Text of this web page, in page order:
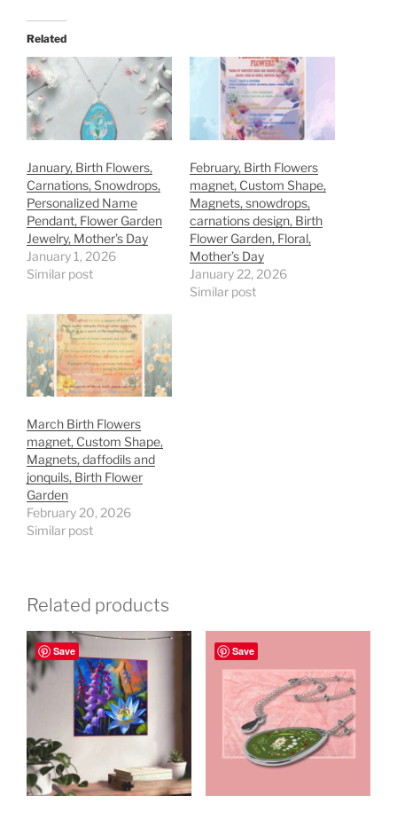
Related
January, Birth Flowers,
Carnations, Snowdrops,
Personalized Name
Pendant, Flower Garden
Jewelry, Mother’s Day
January 1, 2026
Similar post
February, Birth Flowers
magnet, Custom Shape,
Magnets, snowdrops,
carnations design, Birth
Flower Garden, Floral,
Mother’s Day
January 22, 2026
Similar post
March Birth Flowers
magnet, Custom Shape,
Magnets, daffodils and
jonquils, Birth Flower
Garden
February 20, 2026
Similar post
Related products
Save Save